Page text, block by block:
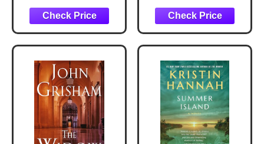
1 Olive Oil
Dispenser Bottle
for Kitchen
Gadgets and Air
Fryer
Accessories,
Salad, BBQ -
Black